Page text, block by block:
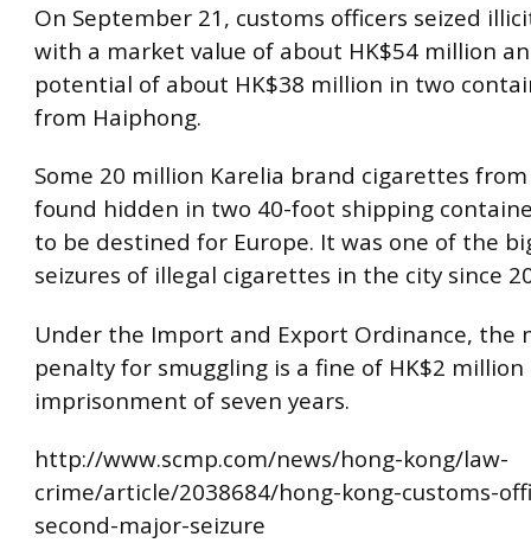
On September 21, customs officers seized
with a market value of about HK$54 million
potential of about HK$38 million in two
from Haiphong.
Some 20 million Karelia brand cigarettes
found hidden in two 40-foot shipping
to be destined for Europe. It was one of the
seizures of illegal cigarettes in the city since
Under the Import and Export Ordinance, the
penalty for smuggling is a fine of HK$2 million
imprisonment of seven years.
http://www.scmp.com/news/hong-kong/law-
crime/article/2038684/hong-kong-customs-
second-major-seizure